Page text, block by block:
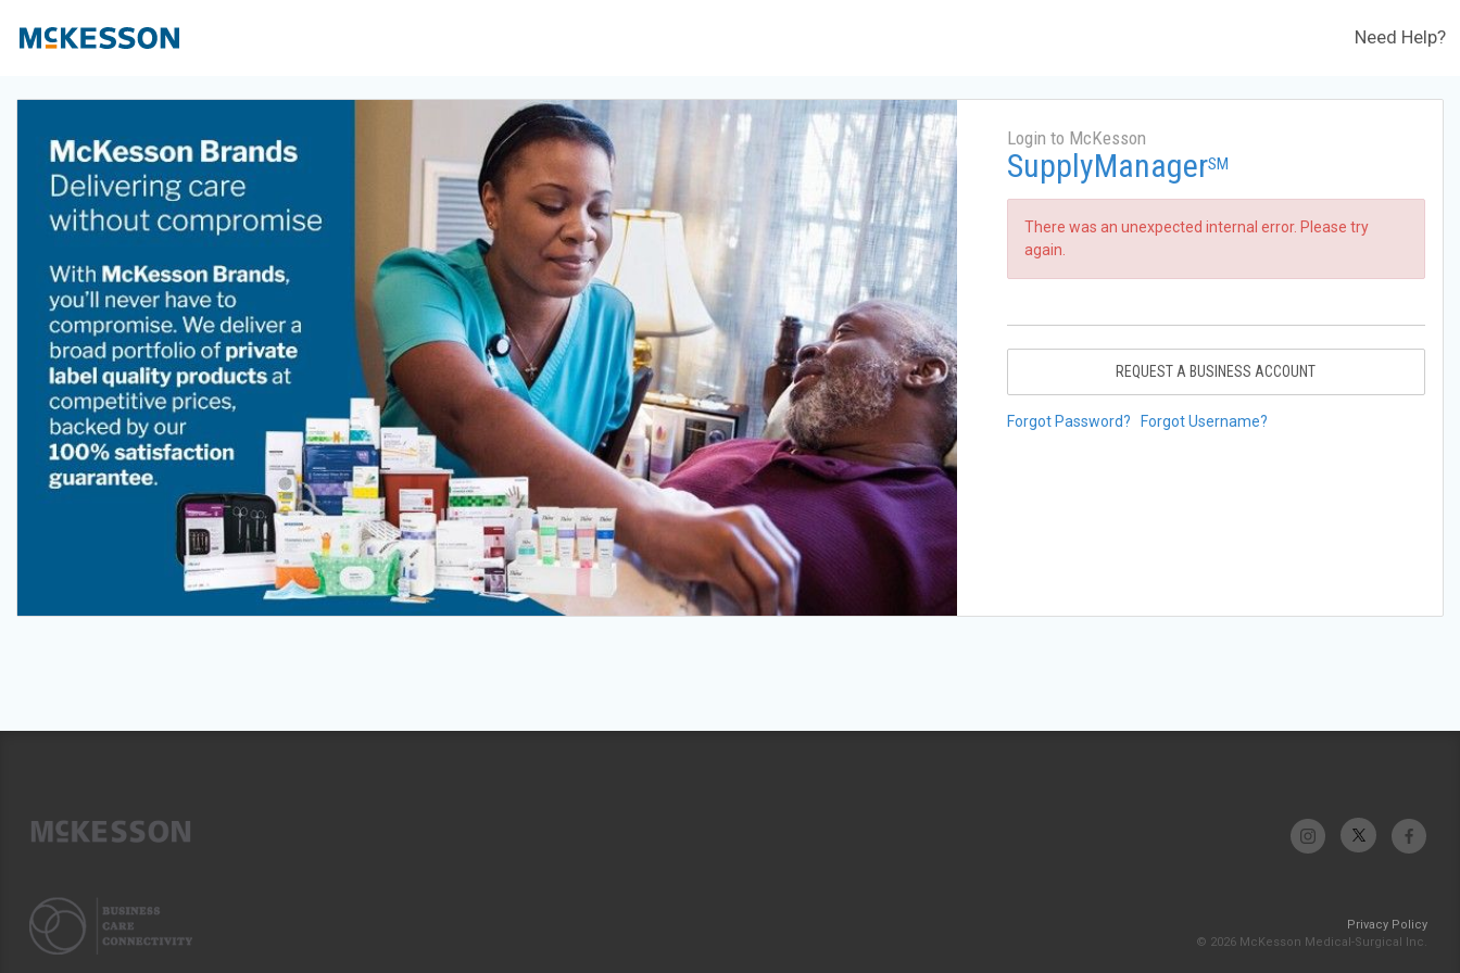
Need Help?
Login to McKesson
SupplyManagerSM
There was an unexpected internal error. Please try
again.
REQUEST A BUSINESS ACCOUNT
Forgot Password? Forgot Username?
Privacy Policy
© 2026 McKesson Medical-Surgical Inc.